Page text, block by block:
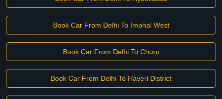
Book Car From Delhi To Imphal West
Book Car From Delhi To Churu
Book Car From Delhi To Haveri District